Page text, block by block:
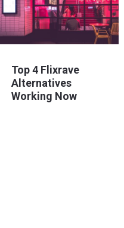
Top 4 Flixrave
Alternatives
Working Now